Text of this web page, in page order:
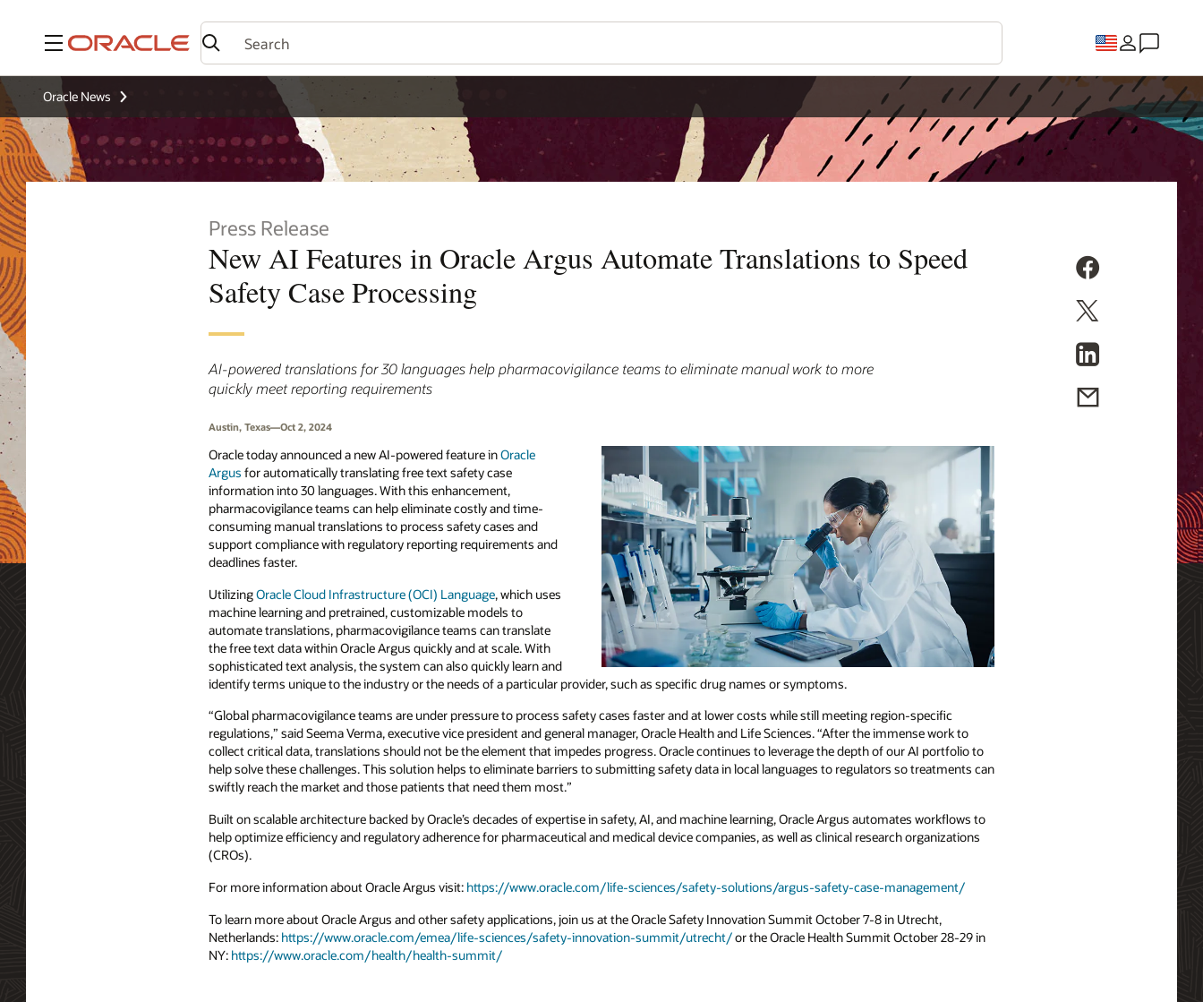
Menu
Oracle News
Press Release
New AI Features in Oracle Argus Automate Translations to Speed
Safety Case Processing
AI-powered translations for 30 languages help pharmacovigilance teams to eliminate manual work to more
quickly meet reporting requirements
Austin, Texas—Oct 2, 2024
Oracle today announced a new AI-powered feature inOracle
Argus for automatically translating free text safety case
information into 30 languages. With this enhancement,
pharmacovigilance teams can help eliminate costly and time-
consuming manual translations to process safety cases and
support compliance with regulatory reporting requirements and
deadlines faster.
UtilizingOracle Cloud Infrastructure (OCI) Language, which uses
machine learning and pretrained, customizable models to
automate translations, pharmacovigilance teams can translate
the free text data within Oracle Argus quickly and at scale. With
sophisticated text analysis, the system can also quickly learn and
identify terms unique to the industry or the needs of a particular provider, such as specific drug names or symptoms.
“Global pharmacovigilance teams are under pressure to process safety cases faster and at lower costs while still meeting region-specific
regulations,” said Seema Verma, executive vice president and general manager, Oracle Health and Life Sciences. “After the immense work to
collect critical data, translations should not be the element that impedes progress. Oracle continues to leverage the depth of our AI portfolio to
help solve these challenges. This solution helps to eliminate barriers to submitting safety data in local languages to regulators so treatments can
swiftly reach the market and those patients that need them most.”
Built on scalable architecture backed by Oracle’s decades of expertise in safety, AI, and machine learning, Oracle Argus automates workflows to
help optimize efficiency and regulatory adherence for pharmaceutical and medical device companies, as well as clinical research organizations
(CROs).
For more information about Oracle Argus visit: https://www.oracle.com/life-sciences/safety-solutions/argus-safety-case-management/
To learn more about Oracle Argus and other safety applications, join us at the Oracle Safety Innovation Summit October 7-8 in Utrecht,
Netherlands: https://www.oracle.com/emea/life-sciences/safety-innovation-summit/utrecht/or the Oracle Health Summit October 28-29 in
NY: https://www.oracle.com/health/health-summit/